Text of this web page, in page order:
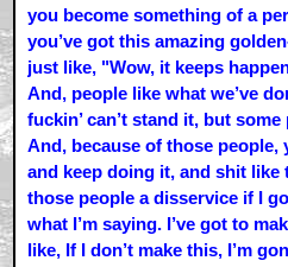
you become something of a
you’ve got this amazing
just like, "Wow, it keeps
And, people like what we’ve
fuckin’ can’t stand it, but
And, because of those people,
and keep doing it, and shit like
those people a disservice if I
what I’m saying. I’ve got to
like, If I don’t make this, I’m